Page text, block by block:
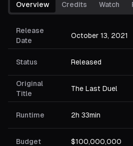
Overview Credits Watch
Release
Date
October 13, 2021
Status Released
Original
Title
The Last Duel
Runtime 2h 33min
Budget $100,000,000